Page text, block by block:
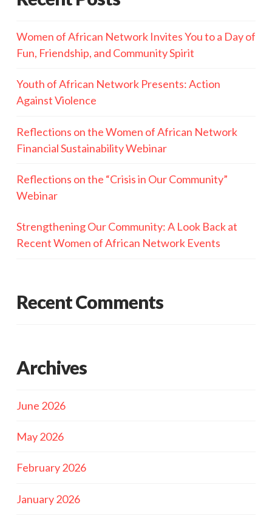
Women of African Network Invites You to a Day of
Fun, Friendship, and Community Spirit
Youth of African Network Presents: Action
Against Violence
Reflections on the Women of African Network
Financial Sustainability Webinar
Reflections on the “Crisis in Our Community”
Webinar
Strengthening Our Community: A Look Back at
Recent Women of African Network Events
Recent Comments
Archives
June 2026
May 2026
February 2026
January 2026